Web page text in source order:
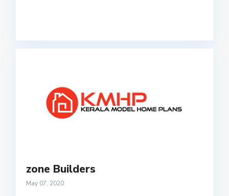
zone Builders
May 07, 2020